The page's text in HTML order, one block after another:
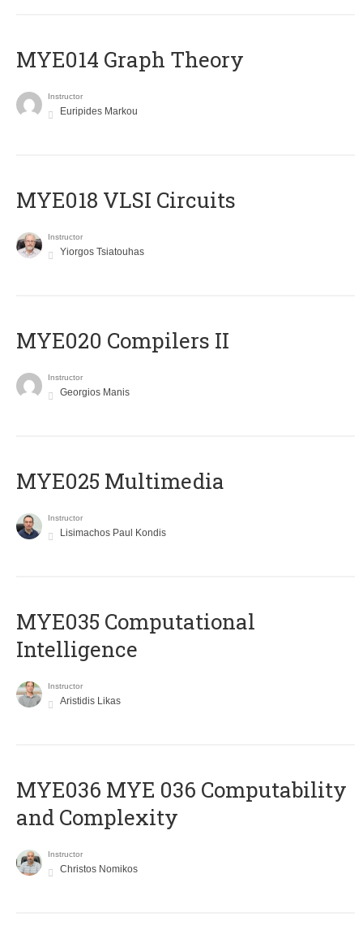
ΜΥΕ014 Graph Theory
Instructor
Euripides Markou
MYE018 VLSI Circuits
Instructor
Yiorgos Tsiatouhas
MYE020 Compilers II
Instructor
Georgios Manis
MYE025 Multimedia
Instructor
Lisimachos Paul Kondis
MYE035 Computational
Intelligence
Instructor
Aristidis Likas
ΜΥΕ036 MYE 036 Computability
and Complexity
Instructor
Christos Nomikos